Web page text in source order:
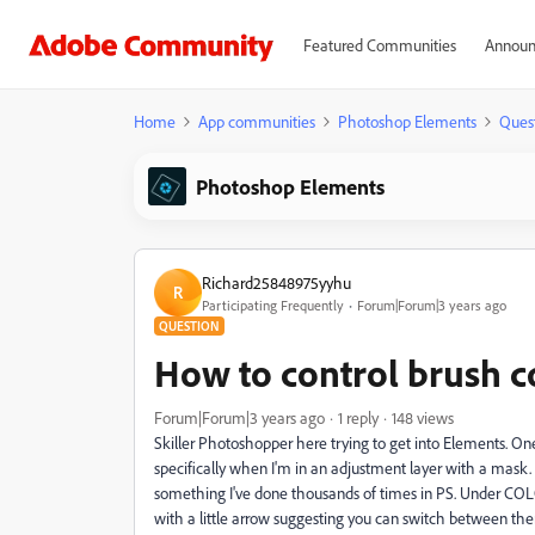
Featured Communities
Home App communities Photoshop Elements
Photoshop Elements
R Richard25848975yyhu
Participating Frequently Forum|Forum|3 years ago
QUESTION
How to control brush
Forum|Forum|3 years ago 1 reply
148 views
Skiller Photoshopper here trying to get into Elements.
specifically when I'm in an adjustment layer with a
something I've done thousands of times in PS. Under
with a little arrow suggesting you can switch between